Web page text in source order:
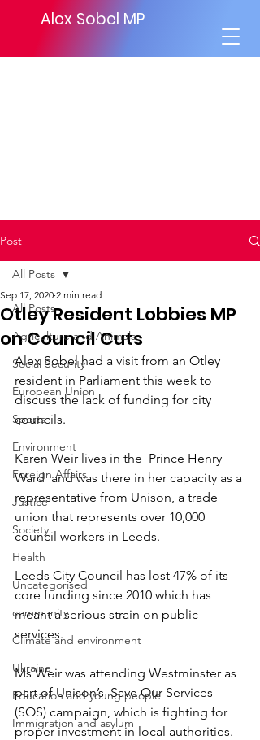
Alex Sobel MP
Post
All Posts
Agriculture and Animals
Social Security
European Union
Sports
Environment
Foreign Affairs
Justice
Society
Health
Uncategorised
community
Climate and environment
Ukraine
Education and young people
Immigration and asylum
All Posts
Otley Resident Lobbies MP
on Council Cuts
Sep 17, 2020 2 min read
Alex Sobel had a visit from an Otley
resident in Parliament this week to
discuss the lack of funding for city
councils.
Karen Weir lives in the  Prince Henry
Ward  and was there in her capacity as a
representative from Unison, a trade
union that represents over 10,000
council workers in Leeds.
Leeds City Council has lost 47% of its
core funding since 2010 which has
meant a serious strain on public
services.
Ms Weir was attending Westminster as
part of Unison’s  Save Our Services
(SOS) campaign, which is fighting for
proper investment in local authorities.